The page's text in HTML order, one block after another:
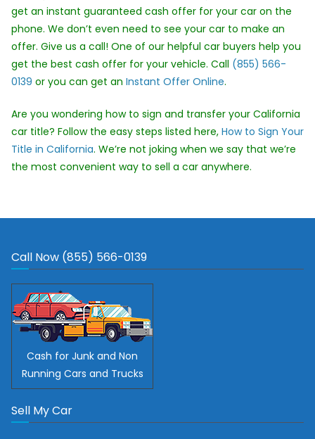
get an instant guaranteed cash offer for your car on the
phone. We don’t even need to see your car to make an
offer. Give us a call! One of our helpful car buyers help you
get the best cash offer for your vehicle. Call (855) 566-
0139 or you can get an Instant Offer Online.
Are you wondering how to sign and transfer your California
car title? Follow the easy steps listed here, How to Sign Your
Title in California. We’re not joking when we say that we’re
the most convenient way to sell a car anywhere.
Call Now (855) 566-0139
Cash for Junk and Non
Running Cars and Trucks
Sell My Car